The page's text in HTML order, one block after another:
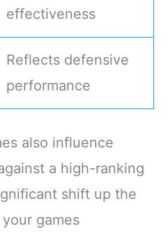
effectiveness
Reflects defensive
performance
also influence
a high-ranking
shift up the
games